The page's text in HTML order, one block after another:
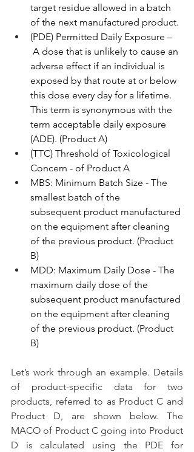
target residue allowed in a batch
of the next manufactured product.
(PDE) Permitted Daily Exposure –
A dose that is unlikely to cause an
adverse effect if an individual is
exposed by that route at or below
this dose every day for a lifetime.
This term is synonymous with the
term acceptable daily exposure
(ADE). (Product A)
(TTC) Threshold of Toxicological
Concern - of Product A
MBS: Minimum Batch Size - The
smallest batch of the
subsequent product manufactured
on the equipment after cleaning
of the previous product. (Product
B)
MDD: Maximum Daily Dose - The
maximum daily dose of the
subsequent product manufactured
on the equipment after cleaning
of the previous product. (Product
B)
Let’s work through an example. Details
of product-specific data for two
products, referred to as Product C and
Product D, are shown below. The
MACO of Product C going into Product
D is calculated using the PDE for